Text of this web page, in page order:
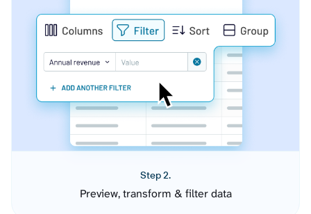
Step 2.
Preview, transform & filter data